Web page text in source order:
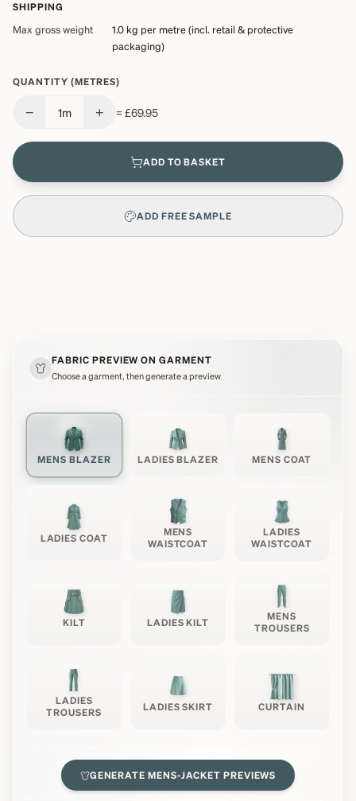
SHIPPING
Max gross weight 1.0 kg per metre (incl. retail & protective
packaging)
QUANTITY (METRES)
− 1m + =£69.95
ADD TO BASKET
ADD FREE SAMPLE
FABRIC PREVIEW ON GARMENT
Choose a garment, then generate a preview
MENS BLAZER LADIES BLAZER MENS COAT
LADIES COAT
MENS
WAISTCOAT
LADIES
WAISTCOAT
KILT LADIES KILT
MENS
TROUSERS
LADIES
TROUSERS
LADIES SKIRT CURTAIN
GENERATEMENS-JACKET PREVIEWS